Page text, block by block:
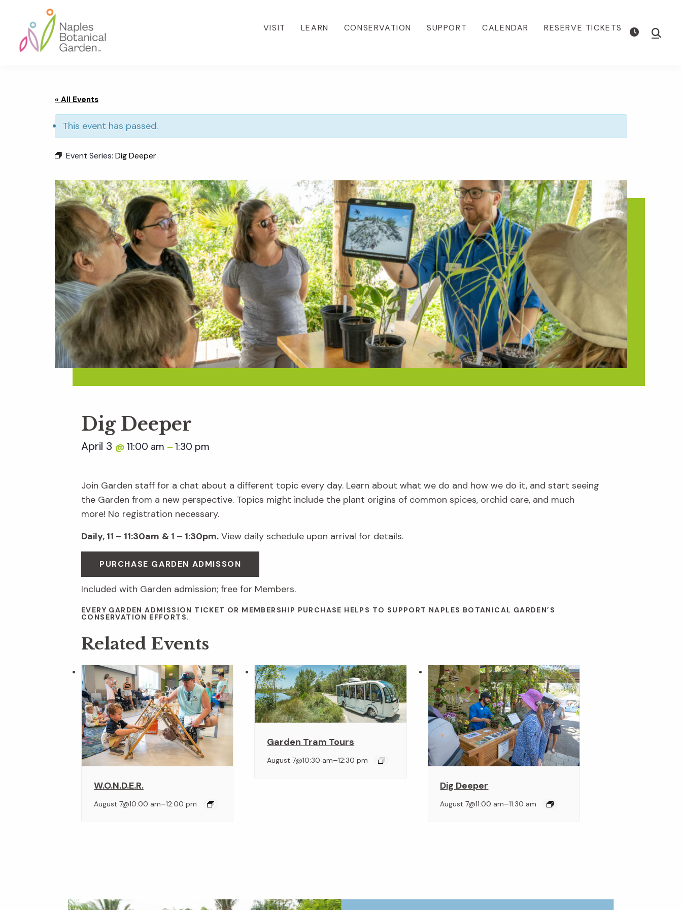
primary
navigation
content
footer
VISIT LEARN CONSERVATION SUPPORT CALENDAR RESERVE TICKETS Show
« All Events
This event has passed.
Event Series: Dig Deeper
Dig Deeper
April 3 @ 11:00 am – 1:30 pm
Join Garden staff for a chat about a different topic every day. Learn about what we do and how we do it, and start seeing
the Garden from a new perspective. Topics might include the plant origins of common spices, orchid care, and much
more! No registration necessary.
Daily, 11 – 11:30am & 1 – 1:30pm. View daily schedule upon arrival for details.
PURCHASE GARDEN ADMISSON
Included with Garden admission; free for Members.
EVERY GARDEN ADMISSION TICKET OR MEMBERSHIP PURCHASE HELPS TO SUPPORT NAPLES BOTANICAL GARDEN’S
CONSERVATION EFFORTS.
Related Events
W.O.N.D.E.R.
August 7@10:00 am–12:00 pm
Garden Tram Tours
August 7@10:30 am–12:30 pm
Dig Deeper
August 7@11:00 am–11:30 am